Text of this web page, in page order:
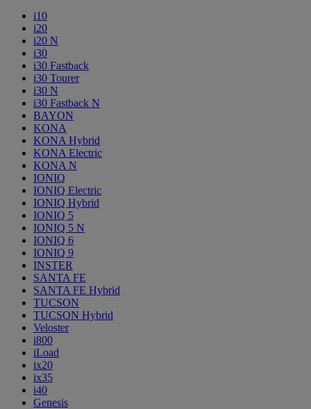
i10
i20
i20 N
i30
i30 Fastback
i30 Tourer
i30 N
i30 Fastback N
BAYON
KONA
KONA Hybrid
KONA Electric
KONA N
IONIQ
IONIQ Electric
IONIQ Hybrid
IONIQ 5
IONIQ 5 N
IONIQ 6
IONIQ 9
INSTER
SANTA FE
SANTA FE Hybrid
TUCSON
TUCSON Hybrid
Veloster
i800
iLoad
ix20
ix35
i40
Genesis